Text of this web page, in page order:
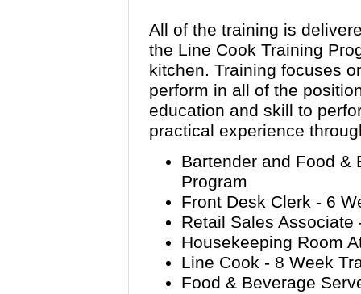
All of the training is
the Line Cook Training
kitchen. Training focuses
perform in all of the
education and skill to
practical experience
Bartender and Food &
Program
Front Desk Clerk - 6
Retail Sales
Housekeeping Room
Line Cook - 8 Week
Food & Beverage